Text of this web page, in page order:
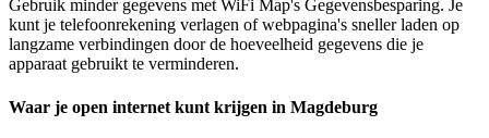
Gebruik minder gegevens met WiFi Map's Gegevensbesparing. Je
kunt je telefoonrekening verlagen of webpagina's sneller laden op
langzame verbindingen door de hoeveelheid gegevens die je
apparaat gebruikt te verminderen.
Waar je open internet kunt krijgen in Magdeburg